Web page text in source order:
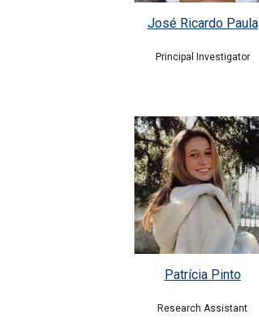
José Ricardo Paula
Principal Investigator
Patrícia Pinto
Research Assistant